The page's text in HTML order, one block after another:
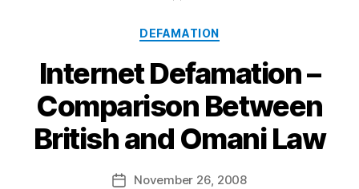
Categories
DEFAMATION
Internet Defamation –
Comparison Between
British and Omani Law
Post
d
PostNovember 26, 2008